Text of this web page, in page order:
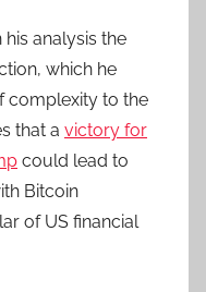
analysis the
which he
complexity to the
that a victory for
could lead to
Bitcoin
of US financial